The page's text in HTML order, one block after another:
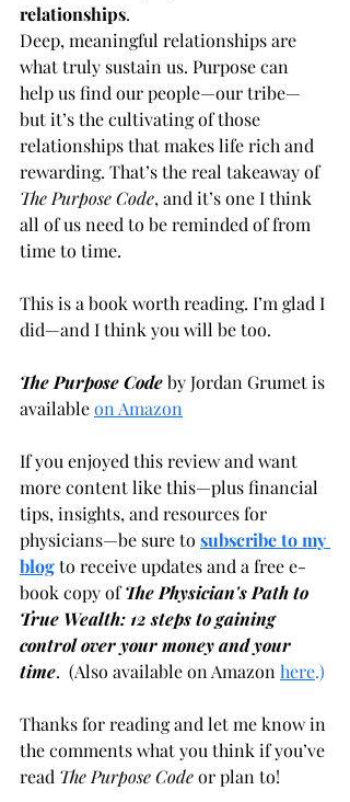
relationships.
Deep, meaningful relationships are
what truly sustain us. Purpose can
help us find our people—our tribe—
but it’s the cultivating of those
relationships that makes life rich and
rewarding. That’s the real takeaway of
The Purpose Code, and it’s one I think
all of us need to be reminded of from
time to time.
This is a book worth reading. I’m glad I
did—and I think you will be too.
The Purpose Code by Jordan Grumet is
availableon Amazon
If you enjoyed this review and want
more content like this—plus financial
tips, insights, and resources for
physicians—be sure to subscribe to my
blog to receive updates and a free e-
book copy of The Physician's Path to
True Wealth: 12 steps to gaining
control over your money and your
time.  (Also available on Amazon here.)
Thanks for reading and let me know in
the comments what you think if you’ve
read The Purpose Code or plan to!